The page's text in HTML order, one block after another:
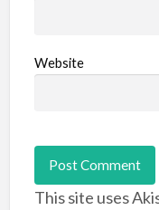
Website
This site uses